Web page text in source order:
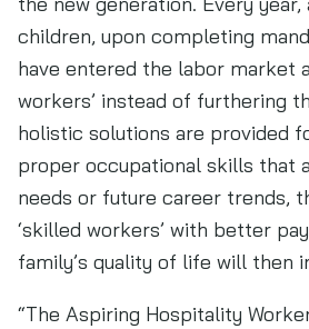
children, upon completing
have entered the labor market
workers’ instead of furthering
holistic solutions are provided
proper occupational skills that
needs or future career trends,
‘skilled workers’ with better
family’s quality of life will then
“The Aspiring Hospitality